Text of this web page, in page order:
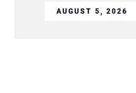
AUGUST 5, 2026